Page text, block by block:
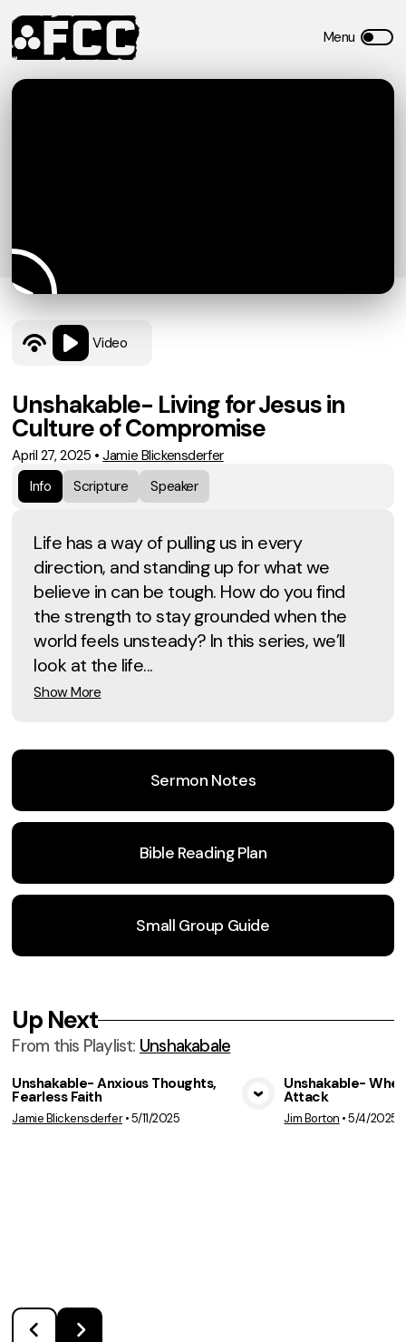
Video
Unshakable- Living for Jesus in
Culture of Compromise
April 27, 2025 •Jamie Blickensderfer
Info
Scripture Speaker
Life has a way of pulling us in every
direction, and standing up for what we
believe in can be tough. How do you find
the strength to stay grounded when the
world feels unsteady? In this series, we’ll
look at the life...
Show More
Sermon Notes
Bible Reading Plan
Small Group Guide
Up Next
From this Playlist: Unshakabale
View Media
Unshakable- Anxious Thoughts,
Fearless Faith
Jamie Blickensderfer•5/11/2025
Unshakable-
Attack
Jim Borton •5/4/2025